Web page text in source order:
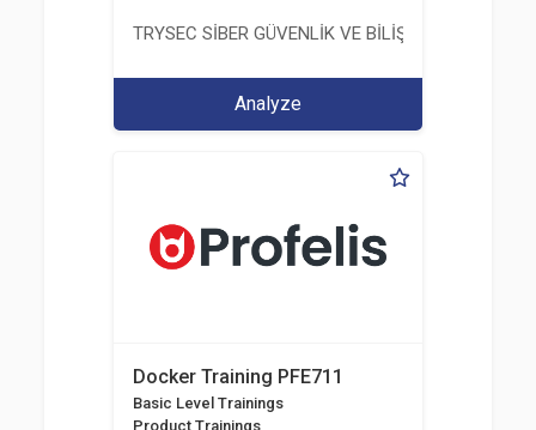
TRYSEC SİBER GÜVENLİK VE BİLİŞİM TİCARET A.Ş.
Analyze
Docker Training PFE711
Basic Level Trainings
Product Trainings